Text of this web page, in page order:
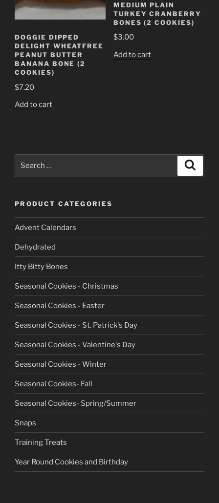
DOGGIE DIPPED
DELIGHT WHEATFREE
PEANUT BUTTER
BANANA BONE (2
COOKIES)
$7.20
Add to cart
MEDIUM PLAIN
TURKEY CRANBERRY
BONES (2 COOKIES)
$3.00
Add to cart
PRODUCT CATEGORIES
Advent Calendars
Dehydrated
Itty Bitty Bones
Seasonal Cookies - Christmas
Seasonal Cookies - Easter
Seasonal Cookies - St. Patrick's Day
Seasonal Cookies - Valentine's Day
Seasonal Cookies - Winter
Seasonal Cookies- Fall
Seasonal Cookies- Spring/Summer
Snaps
Training Treats
Year Round Cookies and Birthday